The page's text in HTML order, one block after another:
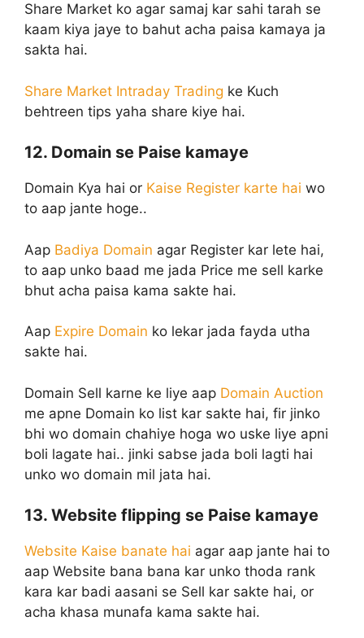
Share Market ko agar samaj kar sahi tarah se
kaam kiya jaye to bahut acha paisa kamaya ja
sakta hai.
Share Market Intraday Trading ke Kuch
behtreen tips yaha share kiye hai.
12. Domain se Paise kamaye
Domain Kya hai or Kaise Register karte hai wo
to aap jante hoge..
Aap Badiya Domain agar Register kar lete hai,
to aap unko baad me jada Price me sell karke
bhut acha paisa kama sakte hai.
Aap Expire Domain ko lekar jada fayda utha
sakte hai.
Domain Sell karne ke liye aap Domain Auction
me apne Domain ko list kar sakte hai, fir jinko
bhi wo domain chahiye hoga wo uske liye apni
boli lagate hai.. jinki sabse jada boli lagti hai
unko wo domain mil jata hai.
13. Website flipping se Paise kamaye
Website Kaise banate hai agar aap jante hai to
aap Website bana bana kar unko thoda rank
kara kar badi aasani se Sell kar sakte hai, or
acha khasa munafa kama sakte hai.